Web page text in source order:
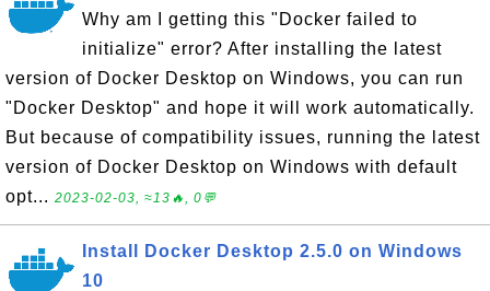
Why am I getting this "Docker failed to
initialize" error? After installing the latest
version of Docker Desktop on Windows, you can run
"Docker Desktop" and hope it will work automatically.
But because of compatibility issues, running the latest
version of Docker Desktop on Windows with default
opt... 2023-02-03, ≈13🔥, 0💬
Install Docker Desktop 2.5.0 on Windows
10